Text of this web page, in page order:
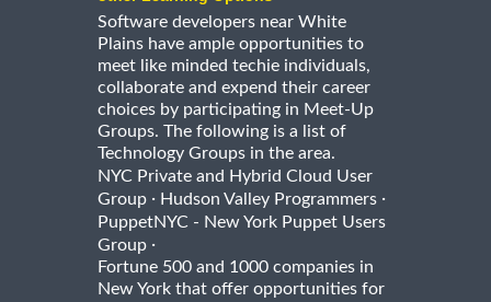
Software developers near White
Plains have ample opportunities to
meet like minded techie individuals,
collaborate and expend their career
choices by participating in Meet-Up
Groups. The following is a list of
Technology Groups in the area.
NYC Private and Hybrid Cloud User
Group · Hudson Valley Programmers ·
PuppetNYC - New York Puppet Users
Group ·
Fortune 500 and 1000 companies in
New York that offer opportunities for